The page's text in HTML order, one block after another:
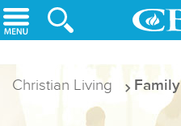
Skip to main content
Christian Living Family